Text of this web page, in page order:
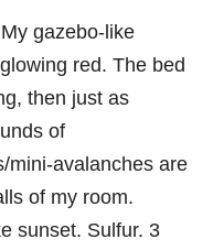
gazebo-like
red. The bed
then just as
of
mini-avalanches are
of my room.
sunset. Sulfur. 3